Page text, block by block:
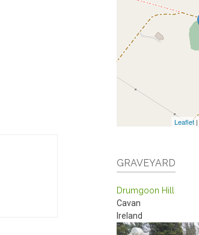
Leaflet|
GRAVEYARD
Drumgoon Hill
Cavan
Ireland